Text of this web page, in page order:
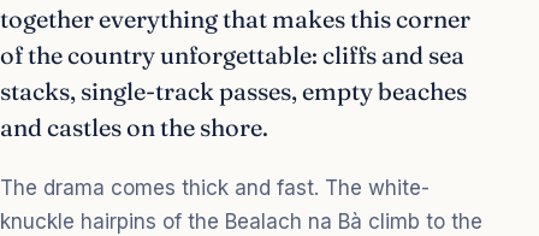
together everything that makes this corner
of the country unforgettable: cliffs and sea
stacks, single-track passes, empty beaches
and castles on the shore.
The drama comes thick and fast. The white-
knuckle hairpins of the Bealach na Bà climb to the